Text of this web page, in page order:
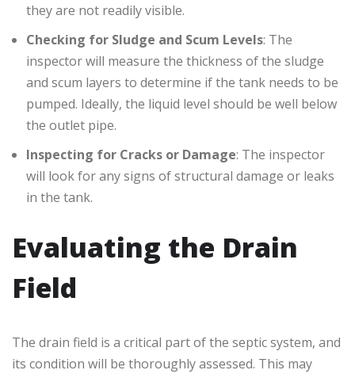
they are not readily visible.
Checking for Sludge and Scum Levels: The
inspector will measure the thickness of the sludge
and scum layers to determine if the tank needs to be
pumped. Ideally, the liquid level should be well below
the outlet pipe.
Inspecting for Cracks or Damage: The inspector
will look for any signs of structural damage or leaks
in the tank.
Evaluating the Drain
Field
The drain field is a critical part of the septic system, and
its condition will be thoroughly assessed. This may